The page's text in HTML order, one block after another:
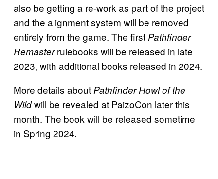
also be getting a re-work as part of the project
and the alignment system will be removed
entirely from the game. The first Pathfinder
Remasterrulebooks will be released in late
2023, with additional books released in 2024.
More details about Pathfinder Howl of the
Wildwill be revealed at PaizoCon later this
month. The book will be released sometime
in Spring 2024.